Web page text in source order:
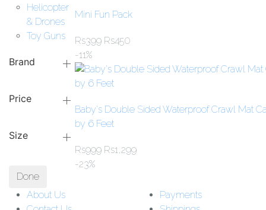
Helicopter
& Drones
Toy Guns
Brand
Price
Size
Done
Mini Fun Pack
Rs399 Rs450
-11%
Baby's Double Sided Waterproof Crawl Mat
by 6 Feet
Rs999 Rs1,299
-23%
About Us
Payments